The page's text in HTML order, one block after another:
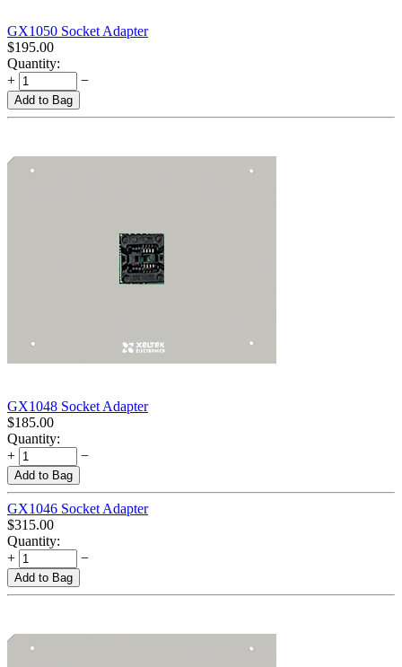
GX1050 Socket Adapter
$195.00
Quantity:
+
−
Add to Bag
GX1048 Socket Adapter
$185.00
Quantity:
+
−
Add to Bag
GX1046 Socket Adapter
$315.00
Quantity:
+
−
Add to Bag